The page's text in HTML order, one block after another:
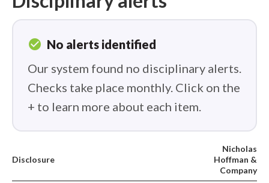
check_circle No alerts identified
Our system found no disciplinary alerts.
Checks take place monthly. Click on the
+ to learn more about each item.
Disclosure
Nicholas
Hoffman &
Company